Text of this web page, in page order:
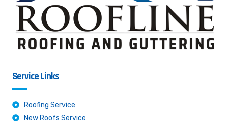
Service Links
Roofing Service
New Roofs Service